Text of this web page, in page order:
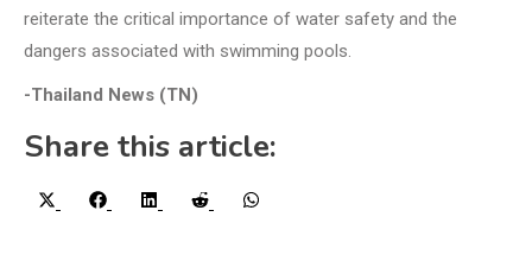
reiterate the critical importance of water safety and the
dangers associated with swimming pools.
-Thailand News (TN)
Share this article:
Share
Share
FacebookShare
LinkedIn Share
Reddit